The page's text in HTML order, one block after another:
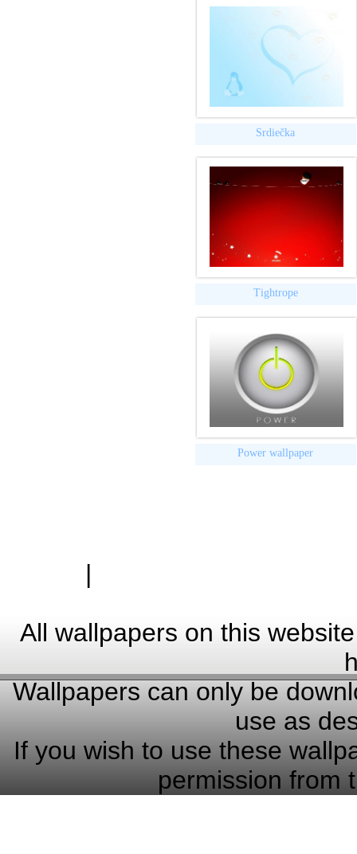
Srdiečka
Tightrope
Power wallpaper
|
All wallpapers on this
Wallpapers can only be
use as
If you wish to use these
permission from